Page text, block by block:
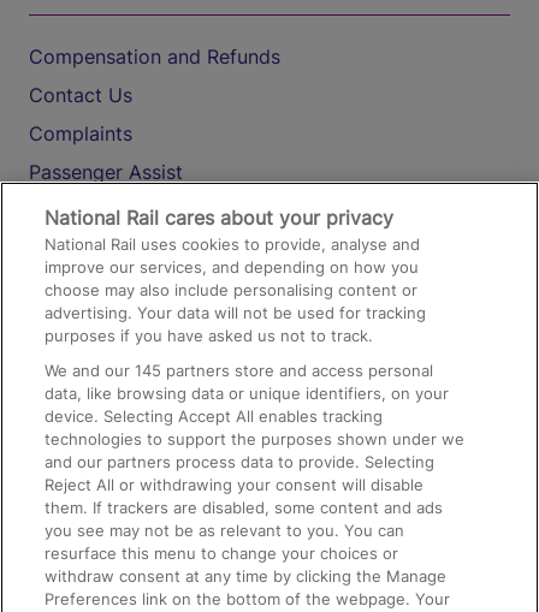
Compensation and Refunds
Contact Us
Complaints
Passenger Assist
Media
Text 61016
On the Train
Accessible Train Travel and Facilities
Train Travel with Bicycles
Train Travel with Pets
Train Travel with Children
Food and Drink
National Rail cares about your privacy
National Rail uses cookies to provide, analyse and
improve our services, and depending on how you
choose may also include personalising content or
advertising. Your data will not be used for tracking
purposes if you have asked us not to track.
We and our145 partners store and access personal
data, like browsing data or unique identifiers, on your
device. Selecting Accept All enables tracking
technologies to support the purposes shown under we
and our partners process data to provide. Selecting
Reject All or withdrawing your consent will disable
them. If trackers are disabled, some content and ads
you see may not be as relevant to you. You can
resurface this menu to change your choices or
withdraw consent at any time by clicking the Manage
Preferences link on the bottom of the webpage. Your